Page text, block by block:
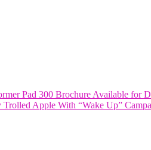
Pad 300 Brochure Available for
Apple With “Wake Up”